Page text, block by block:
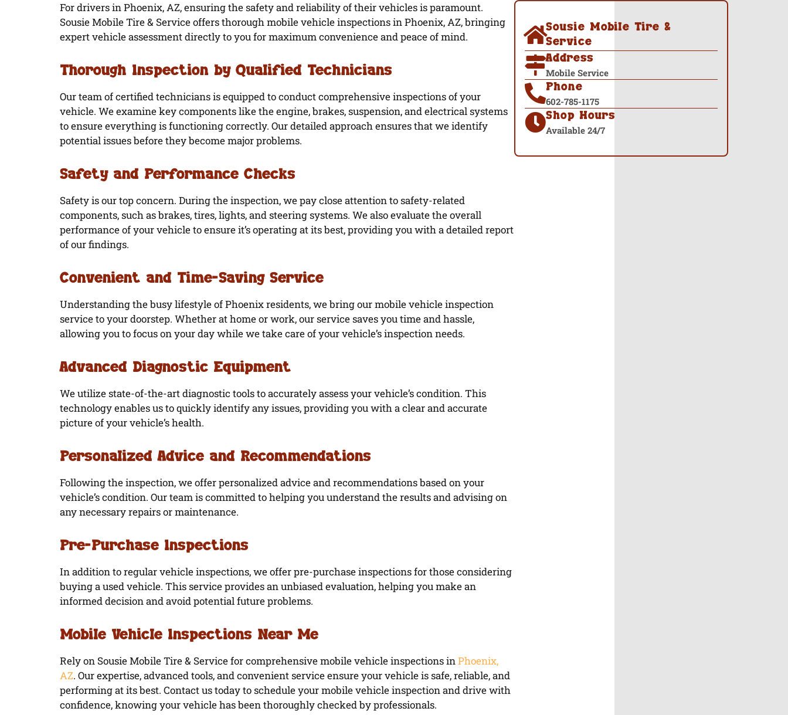
For drivers in Phoenix, AZ, ensuring the safety and reliability of their vehicles is paramount.
Sousie Mobile Tire & Service offers thorough mobile vehicle inspections in Phoenix, AZ, bringing
expert vehicle assessment directly to you for maximum convenience and peace of mind.
Thorough Inspection by Qualified Technicians
Our team of certified technicians is equipped to conduct comprehensive inspections of your
vehicle. We examine key components like the engine, brakes, suspension, and electrical systems
to ensure everything is functioning correctly. Our detailed approach ensures that we identify
potential issues before they become major problems.
Safety and Performance Checks
Safety is our top concern. During the inspection, we pay close attention to safety-related
components, such as brakes, tires, lights, and steering systems. We also evaluate the overall
performance of your vehicle to ensure it’s operating at its best, providing you with a detailed report
of our findings.
Convenient and Time-Saving Service
Understanding the busy lifestyle of Phoenix residents, we bring our mobile vehicle inspection
service to your doorstep. Whether at home or work, our service saves you time and hassle,
allowing you to focus on your day while we take care of your vehicle’s inspection needs.
Advanced Diagnostic Equipment
We utilize state-of-the-art diagnostic tools to accurately assess your vehicle’s condition. This
technology enables us to quickly identify any issues, providing you with a clear and accurate
picture of your vehicle’s health.
Personalized Advice and Recommendations
Following the inspection, we offer personalized advice and recommendations based on your
vehicle’s condition. Our team is committed to helping you understand the results and advising on
any necessary repairs or maintenance.
Pre-Purchase Inspections
In addition to regular vehicle inspections, we offer pre-purchase inspections for those considering
buying a used vehicle. This service provides an unbiased evaluation, helping you make an
informed decision and avoid potential future problems.
Mobile Vehicle Inspections Near Me
Rely on Sousie Mobile Tire & Service for comprehensive mobile vehicle inspections inPhoenix,
AZ. Our expertise, advanced tools, and convenient service ensure your vehicle is safe, reliable, and
performing at its best. Contact us today to schedule your mobile vehicle inspection and drive with
confidence, knowing your vehicle has been thoroughly checked by professionals.
Sousie Mobile Tire &
Service
Address
Mobile Service
Phone
602-785-1175
Shop Hours
Available 24/7